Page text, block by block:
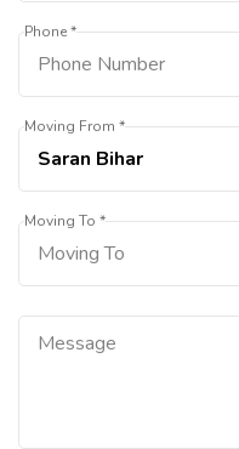
Phone *
Moving From *
Moving To *